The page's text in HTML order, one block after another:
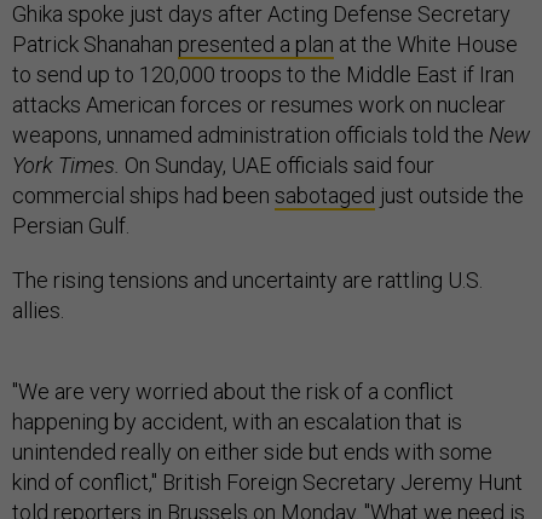
Ghika spoke just days after Acting Defense Secretary
Patrick Shanahan presented a plan at the White House
to send up to 120,000 troops to the Middle East if Iran
attacks American forces or resumes work on nuclear
weapons, unnamed administration officials told the New
York Times. On Sunday, UAE officials said four
commercial ships had been sabotaged just outside the
Persian Gulf.
The rising tensions and uncertainty are rattling U.S.
allies.
"We are very worried about the risk of a conflict
happening by accident, with an escalation that is
unintended really on either side but ends with some
kind of conflict," British Foreign Secretary Jeremy Hunt
told reporters in Brussels on Monday. "What we need is